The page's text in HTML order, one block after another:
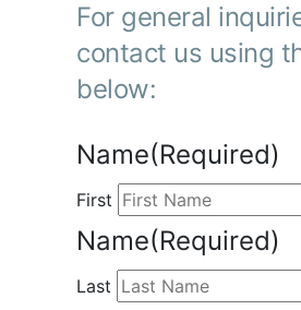
For general
contact us using
below:
Name(Required)
First
Name(Required)
Last